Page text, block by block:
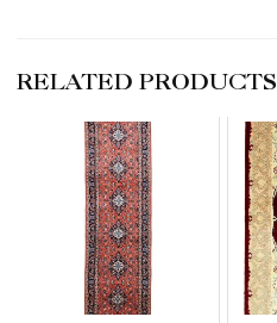
RELATED PRODUCTS